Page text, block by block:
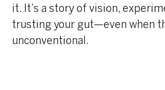
it. It’s a story of vision,
trusting your gut—even when
unconventional.